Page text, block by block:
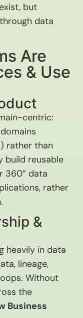
but
data
Are
& Use
centric:
rather than
build reusable
360” data
rather
&
heavily in data
lineage,
Without
the
Business